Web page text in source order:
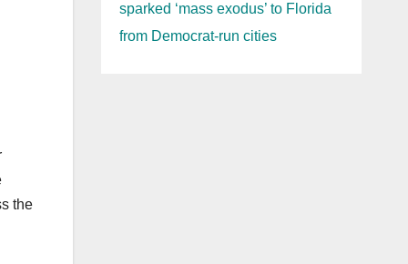
the
sparked ‘mass exodus’ to Florida
from Democrat-run cities